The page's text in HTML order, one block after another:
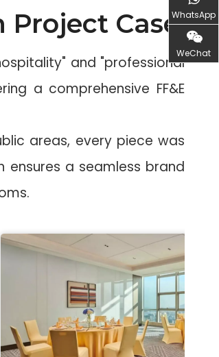
Case
and "professional
a comprehensive FF&E
areas, every piece was
ensures a seamless brand
WhatsApp
WeChat